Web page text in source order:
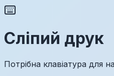
Сліпий друк
Потрібна клавіатура для